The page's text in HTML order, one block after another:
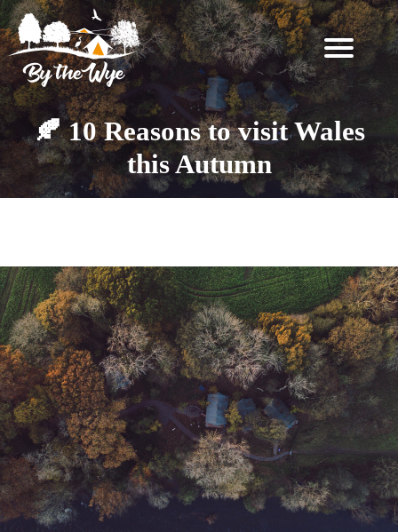
SKIP
TO
CONTENT
🍂 10 Reasons to visit Wales
this Autumn
STAY
↓
BOOKING
INFORMATION
THE
WOODLAND
RESET
FOR
TWO
DIGITAL
DETOX
WILDLING
ACTIVITIES